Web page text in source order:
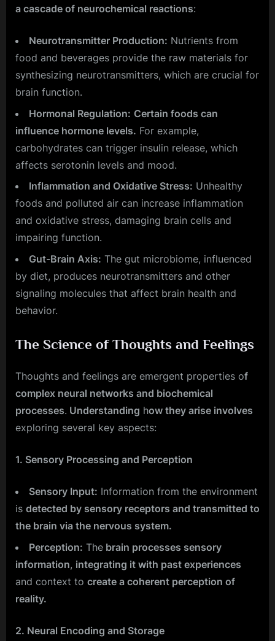
a cascade of neurochemical reactions:
Neurotransmitter Production: Nutrients from
food and beverages provide the raw materials for
synthesizing neurotransmitters, which are crucial for
brain function.
Hormonal Regulation: Certain foods can
influence hormone levels. For example,
carbohydrates can trigger insulin release, which
affects serotonin levels and mood.
Inflammation and Oxidative Stress: Unhealthy
foods and polluted air can increase inflammation
and oxidative stress, damaging brain cells and
impairing function.
Gut-Brain Axis: The gut microbiome, influenced
by diet, produces neurotransmitters and other
signaling molecules that affect brain health and
behavior.
The Science of Thoughts and Feelings
Thoughts and feelings are emergent properties of
complex neural networks and biochemical
processes. Understanding how they arise involves
exploring several key aspects:
1. Sensory Processing and Perception
Sensory Input: Information from the environment
is detected by sensory receptors and transmitted to
the brain via the nervous system.
Perception: The brain processes sensory
information, integrating it with past experiences
and context to create a coherent perception of
reality.
2. Neural Encoding and Storage